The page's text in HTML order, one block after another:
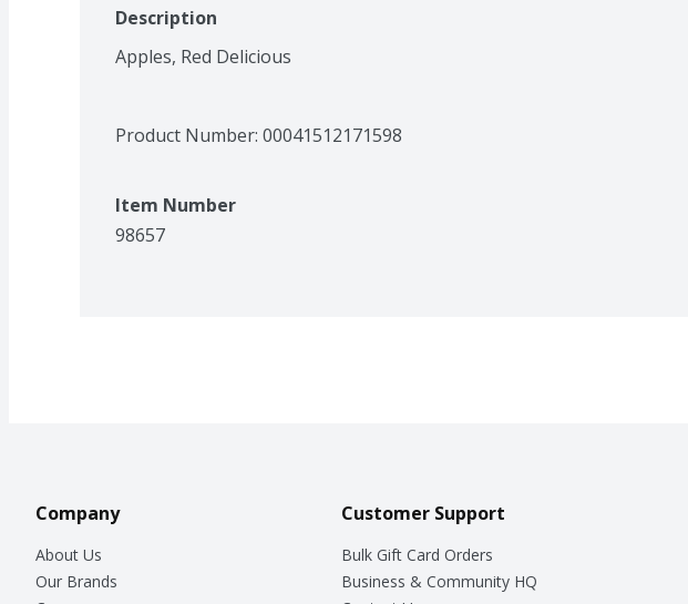
Description
Apples, Red Delicious
Product Number: 00041512171598
Item Number
98657
Company
About Us
Our Brands
Customer Support
Bulk Gift Card Orders
Business & Community HQ